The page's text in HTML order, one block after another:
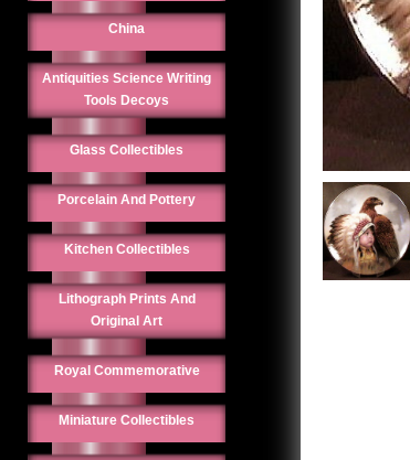
China
Antiquities Science Writing
Tools Decoys
Glass Collectibles
Porcelain And Pottery
Kitchen Collectibles
Lithograph Prints And
Original Art
Royal Commemorative
Miniature Collectibles